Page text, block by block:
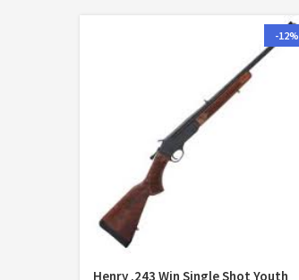
-12%
Henry .243 Win Single Shot Youth